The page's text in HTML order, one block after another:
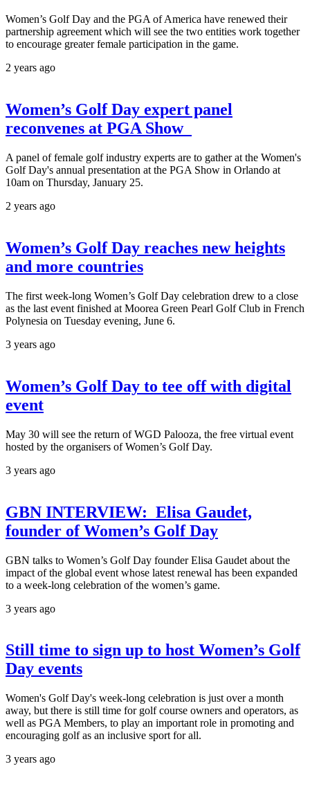
Women’s Golf Day and the PGA of America have renewed their
partnership agreement which will see the two entities work together
to encourage greater female participation in the game.
2 years ago
Women’s Golf Day expert panel
reconvenes at PGA Show
A panel of female golf industry experts are to gather at the Women's
Golf Day's annual presentation at the PGA Show in Orlando at
10am on Thursday, January 25.
2 years ago
Women’s Golf Day reaches new heights
and more countries
The first week-long Women’s Golf Day celebration drew to a close
as the last event finished at Moorea Green Pearl Golf Club in French
Polynesia on Tuesday evening, June 6.
3 years ago
Women’s Golf Day to tee off with digital
event
May 30 will see the return of WGD Palooza, the free virtual event
hosted by the organisers of Women’s Golf Day.
3 years ago
GBN INTERVIEW: Elisa Gaudet,
founder of Women’s Golf Day
GBN talks to Women’s Golf Day founder Elisa Gaudet about the
impact of the global event whose latest renewal has been expanded
to a week-long celebration of the women’s game.
3 years ago
Still time to sign up to host Women’s Golf
Day events
Women's Golf Day's week-long celebration is just over a month
away, but there is still time for golf course owners and operators, as
well as PGA Members, to play an important role in promoting and
encouraging golf as an inclusive sport for all.
3 years ago